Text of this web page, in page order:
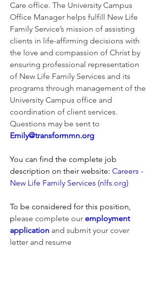
Care office. The University Campus
Office Manager helps fulfill New Life
Family Service’s mission of assisting
clients in life-affirming decisions with
the love and compassion of Christ by
ensuring professional representation
of New Life Family Services and its
programs through management of the
University Campus office and
coordination of client services.
Emily@transformmn.org
You can find the complete job
description on their website: Careers -
New Life Family Services (nlfs.org)
To be considered for this position,
please complete our employment
application and submit your cover
letter and resume